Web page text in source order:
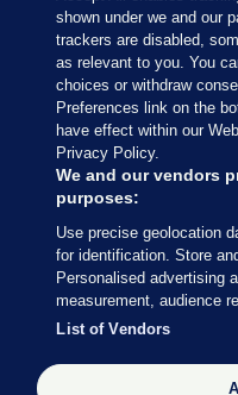
Sections
Journal Media
Our Network
Terms & Legal
© 2026 Journal Media Ltd
Switch to Desktop
The Journal supports the
shown under we and our
trackers are disabled,
as relevant to you. You
choices or withdraw
Preferences link on the
have effect within our
Privacy Policy.
We and our vendors
purposes:
Use precise geolocation
for identification. Store
Personalised advertising
measurement, audience
List of Vendors